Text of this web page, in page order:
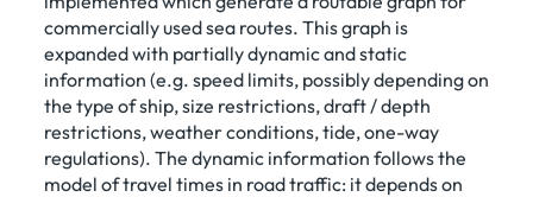
commercially used sea routes. This graph is
expanded with partially dynamic and static
information (e.g. speed limits, possibly depending on
the type of ship, size restrictions, draft / depth
restrictions, weather conditions, tide, one-way
regulations). The dynamic information follows the
model of travel times in road traffic: it depends on